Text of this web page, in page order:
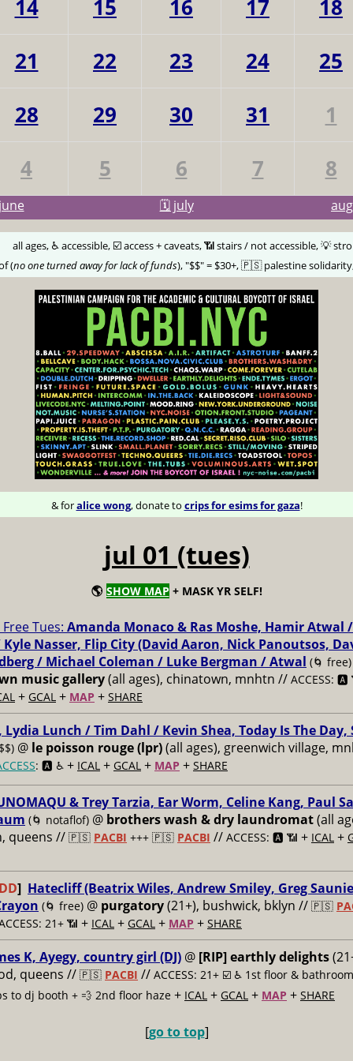
14 15 16 17
18
21
22 23 24
25
28
29 30 31
1
4
5 6 7 8
🗓️ july
all ages, ♿️ accessible, ☑️ access + caveats, 📶 stairs / not accessible, 💡
(no one turned away for lack of funds), "$$" = $30+, 🇵🇸 palestine
& foralice wong, donate to crips for esims for gaza!
jul 01 (tues)
🌎 SHOW MAP + MASK YR SELF!
Tues: Amanda Monaco & Ras Moshe, Hamir Atwal
Nasser, Flip City (David Aaron, Nick Panoutsos,
/ Michael Coleman / Luke Bergman / Atwal (🌀 free)
music gallery(all ages), chinatown, mnhtn // ACCESS:
+ GCAL + MAP + SHARE
Lunch / Tim Dahl / Kevin Shea, Today Is The
@ le poisson rouge (lpr)(all ages), greenwich village,
: 🅰️ ♿️ + ICAL + GCAL + MAP + SHARE
& Trey Tarzia, Ear Worm, Celine Kang, Paul
(🌀 notaflof) @ brothers wash & dry laundromat(all
queens // 🇵🇸 PACBI +++ 🇵🇸 PACBI // ACCESS: 🅰️ 📶 + ICAL +
] Hatecliff (Beatrix Wiles, Andrew Smiley, Greg
(🌀 free) @ purgatory(21+), bushwick, bklyn // 🇵🇸
21+ 📶 + ICAL + GCAL + MAP + SHARE
K, Ayegy, country girl (DJ) @ [RIP] earthly delights
queens // 🇵🇸 PACBI // ACCESS: 21+ ☑️ ♿️ 1st floor &
to dj booth + 💨 2nd floor haze + ICAL + GCAL + MAP + SHARE
[go to top]